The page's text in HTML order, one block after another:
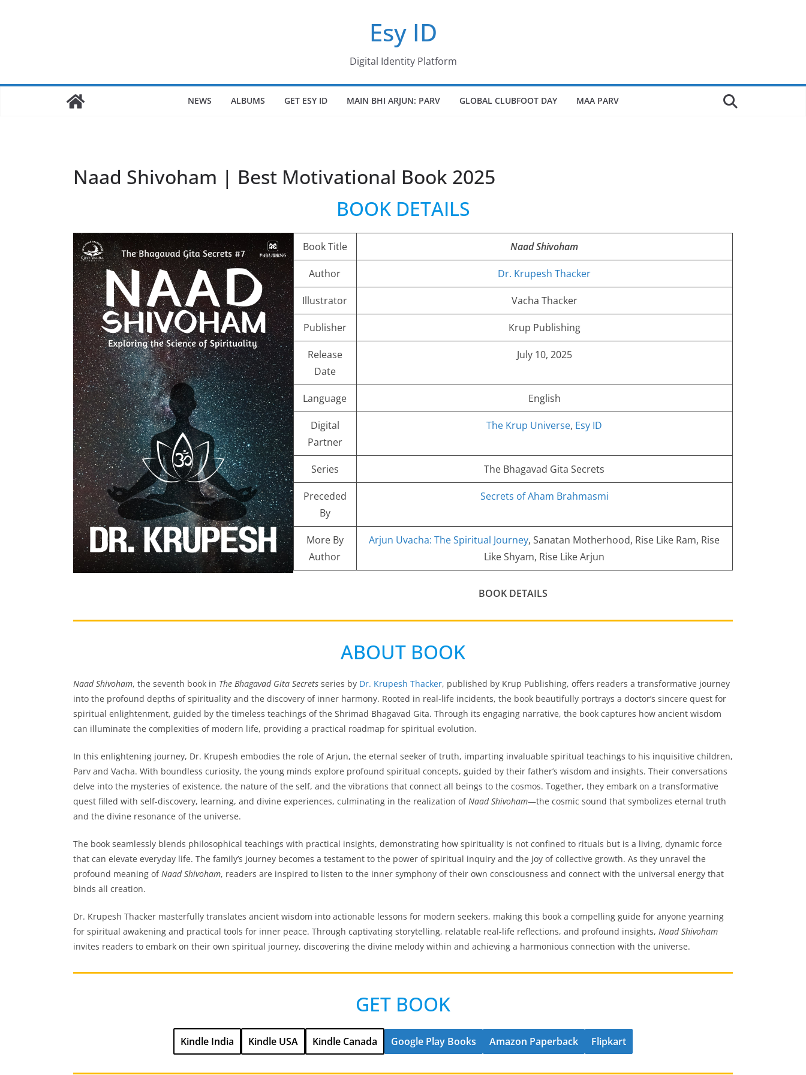
Esy ID
Digital Identity Platform
NEWS ALBUMS GET ESY ID MAIN BHI ARJUN: PARV GLOBAL CLUBFOOT DAY MAA PARV
Naad Shivoham | Best Motivational Book 2025
BOOK DETAILS
Book Title Naad Shivoham
Author Dr. Krupesh Thacker
Illustrator Vacha Thacker
Publisher Krup Publishing
Release
Date
July 10, 2025
Language English
Digital
Partner
The Krup Universe, Esy ID
Series The Bhagavad Gita Secrets
Preceded
By
Secrets of Aham Brahmasmi
More By
Author
Arjun Uvacha: The Spiritual Journey, Sanatan Motherhood, Rise Like Ram, Rise
Like Shyam, Rise Like Arjun
BOOK DETAILS
ABOUT BOOK
Naad Shivoham, the seventh book in The Bhagavad Gita Secrets series by Dr. Krupesh Thacker, published by Krup Publishing, offers readers a transformative journey
into the profound depths of spirituality and the discovery of inner harmony. Rooted in real-life incidents, the book beautifully portrays a doctor’s sincere quest for
spiritual enlightenment, guided by the timeless teachings of the Shrimad Bhagavad Gita. Through its engaging narrative, the book captures how ancient wisdom
can illuminate the complexities of modern life, providing a practical roadmap for spiritual evolution.
In this enlightening journey, Dr. Krupesh embodies the role of Arjun, the eternal seeker of truth, imparting invaluable spiritual teachings to his inquisitive children,
Parv and Vacha. With boundless curiosity, the young minds explore profound spiritual concepts, guided by their father’s wisdom and insights. Their conversations
delve into the mysteries of existence, the nature of the self, and the vibrations that connect all beings to the cosmos. Together, they embark on a transformative
quest filled with self-discovery, learning, and divine experiences, culminating in the realization ofNaad Shivoham—the cosmic sound that symbolizes eternal truth
and the divine resonance of the universe.
The book seamlessly blends philosophical teachings with practical insights, demonstrating how spirituality is not confined to rituals but is a living, dynamic force
that can elevate everyday life. The family’s journey becomes a testament to the power of spiritual inquiry and the joy of collective growth. As they unravel the
profound meaning ofNaad Shivoham, readers are inspired to listen to the inner symphony of their own consciousness and connect with the universal energy that
binds all creation.
Dr. Krupesh Thacker masterfully translates ancient wisdom into actionable lessons for modern seekers, making this book a compelling guide for anyone yearning
for spiritual awakening and practical tools for inner peace. Through captivating storytelling, relatable real-life reflections, and profound insights, Naad Shivoham
invites readers to embark on their own spiritual journey, discovering the divine melody within and achieving a harmonious connection with the universe.
GET BOOK
Kindle India Kindle USA Kindle Canada Google Play Books Amazon Paperback Flipkart